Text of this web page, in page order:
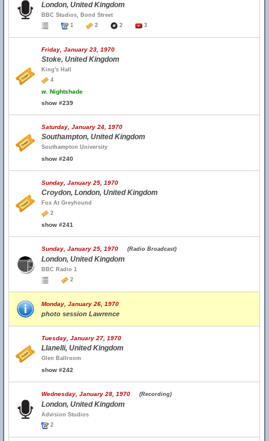
London, United Kingdom
BBC Studios, Bond Street
1
2 2 3
Friday, January 23, 1970
Stoke, United Kingdom
King's Hall
4
w. Nightshade
show #239
Saturday, January 24, 1970
Southampton, United Kingdom
Southampton University
show #240
Sunday, January 25, 1970
Croydon, London, United Kingdom
Fox At Greyhound
2
show #241
Sunday, January 25, 1970 (Radio Broadcast)
London, United Kingdom
BBC Radio 1
2
Monday, January 26, 1970
photo session Lawrence
Tuesday, January 27, 1970
Llanelli, United Kingdom
Glen Ballroom
show #242
Wednesday, January 28, 1970 (Recording)
London, United Kingdom
Advision Studios
2